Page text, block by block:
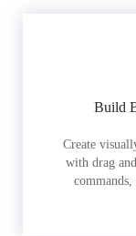
Build
Create
with drag